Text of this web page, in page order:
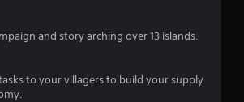
r
a
and story arching over 13 islands.
to your villagers to build your supply